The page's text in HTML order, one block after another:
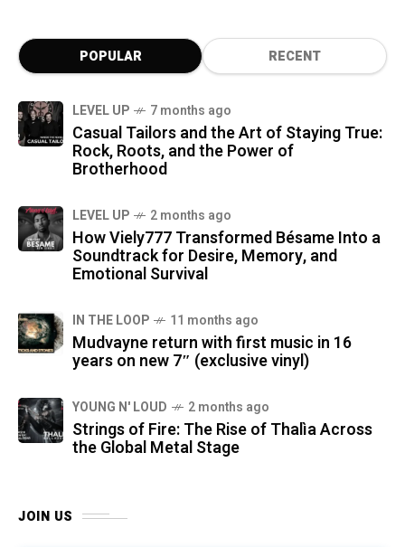
POPULAR RECENT
LEVEL UP 7 months ago
Casual Tailors and the Art of Staying True:
Rock, Roots, and the Power of
Brotherhood
LEVEL UP 2 months ago
How Viely777 Transformed Bésame Into a
Soundtrack for Desire, Memory, and
Emotional Survival
IN THE LOOP 11 months ago
Mudvayne return with first music in 16
years on new 7″ (exclusive vinyl)
YOUNG N' LOUD 2 months ago
Strings of Fire: The Rise of Thalìa Across
the Global Metal Stage
JOIN US